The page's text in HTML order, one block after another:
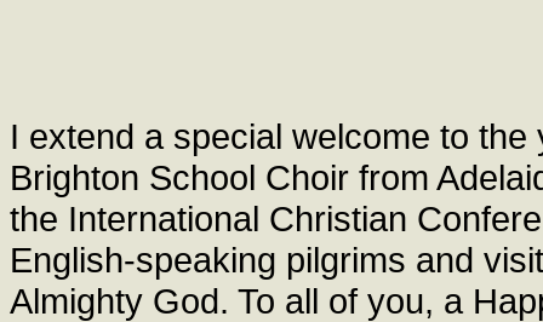
I extend a special welcome to
Brighton School Choir from
the International Christian
English-speaking pilgrims and
Almighty God. To all of you, a